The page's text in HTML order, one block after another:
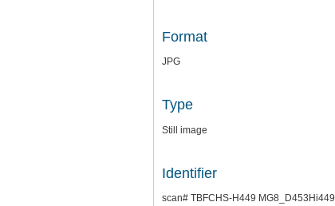
Format
JPG
Type
Still image
Identifier
scan# TBFCHS-H449 MG8_D453Hi449